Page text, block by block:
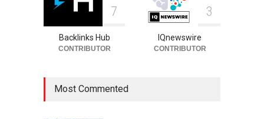
7
Backlinks Hub
CONTRIBUTOR
3
IQnewswire
CONTRIBUTOR
Most Commented